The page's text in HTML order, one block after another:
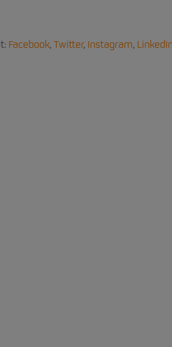
: Facebook,Twitter, Instagram, LinkedIn